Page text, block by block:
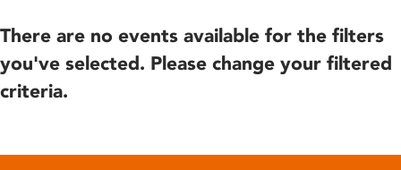
There are no events available for the filters
you've selected. Please change your filtered
criteria.